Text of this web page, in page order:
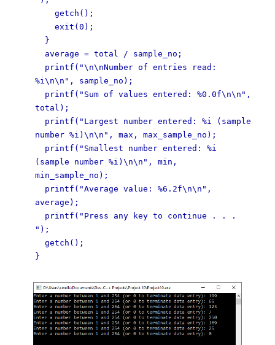
getch();
exit(0);
}
average = total / sample_no;
printf("\n\nNumber of entries read:
%i\n\n", sample_no);
printf("Sum of values entered: %0.0f\n\n",
total);
printf("Largest number entered: %i (sample
number %i)\n\n", max, max_sample_no);
printf("Smallest number entered: %i
(sample number %i)\n\n", min,
min_sample_no);
printf("Average value: %6.2f\n\n",
average);
printf("Press any key to continue . . .
");
getch();
}